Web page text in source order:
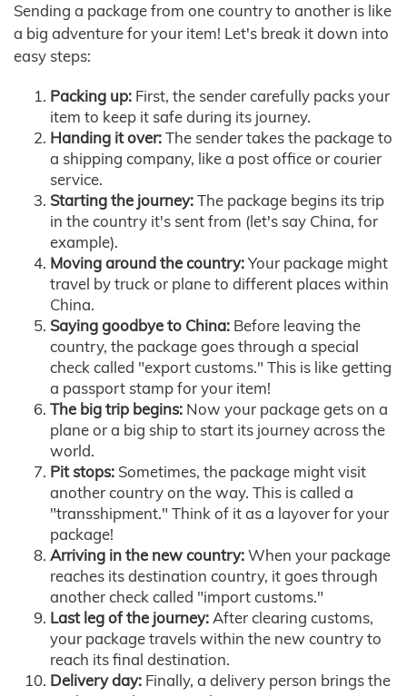
Sending a package from one country to another is like
a big adventure for your item! Let's break it down into
easy steps:
Packing up: First, the sender carefully packs your
item to keep it safe during its journey.
Handing it over:The sender takes the package to
a shipping company, like a post office or courier
service.
Starting the journey:The package begins its trip
in the country it's sent from (let's say China, for
example).
Moving around the country:Your package might
travel by truck or plane to different places within
China.
Saying goodbye to China: Before leaving the
country, the package goes through a special
check called "export customs." This is like getting
a passport stamp for your item!
The big trip begins: Now your package gets on a
plane or a big ship to start its journey across the
world.
Pit stops: Sometimes, the package might visit
another country on the way. This is called a
"transshipment." Think of it as a layover for your
package!
Arriving in the new country:When your package
reaches its destination country, it goes through
another check called "import customs."
Last leg of the journey:After clearing customs,
your package travels within the new country to
reach its final destination.
Delivery day: Finally, a delivery person brings the